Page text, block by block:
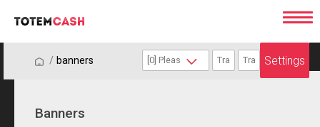
/ / banners Settings
Banners